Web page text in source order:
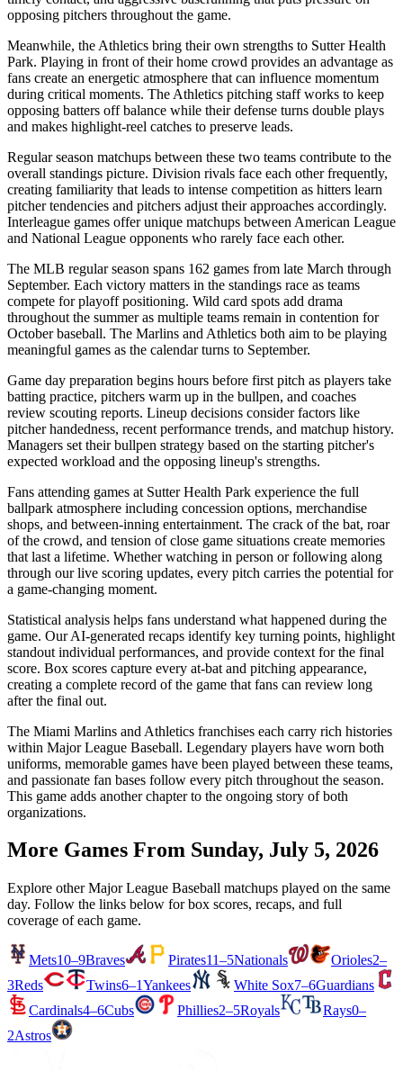
opposing pitchers throughout the game.
Meanwhile, the Athletics bring their own strengths to Sutter Health
Park. Playing in front of their home crowd provides an advantage as
fans create an energetic atmosphere that can influence momentum
during critical moments. The Athletics pitching staff works to keep
opposing batters off balance while their defense turns double plays
and makes highlight-reel catches to preserve leads.
Regular season matchups between these two teams contribute to the
overall standings picture. Division rivals face each other frequently,
creating familiarity that leads to intense competition as hitters learn
pitcher tendencies and pitchers adjust their approaches accordingly.
Interleague games offer unique matchups between American League
and National League opponents who rarely face each other.
The MLB regular season spans 162 games from late March through
September. Each victory matters in the standings race as teams
compete for playoff positioning. Wild card spots add drama
throughout the summer as multiple teams remain in contention for
October baseball. The Marlins and Athletics both aim to be playing
meaningful games as the calendar turns to September.
Game day preparation begins hours before first pitch as players take
batting practice, pitchers warm up in the bullpen, and coaches
review scouting reports. Lineup decisions consider factors like
pitcher handedness, recent performance trends, and matchup history.
Managers set their bullpen strategy based on the starting pitcher's
expected workload and the opposing lineup's strengths.
Fans attending games at Sutter Health Park experience the full
ballpark atmosphere including concession options, merchandise
shops, and between-inning entertainment. The crack of the bat, roar
of the crowd, and tension of close game situations create memories
that last a lifetime. Whether watching in person or following along
through our live scoring updates, every pitch carries the potential for
a game-changing moment.
Statistical analysis helps fans understand what happened during the
game. Our AI-generated recaps identify key turning points, highlight
standout individual performances, and provide context for the final
score. Box scores capture every at-bat and pitching appearance,
creating a complete record of the game that fans can review long
after the final out.
The Miami Marlins and Athletics franchises each carry rich histories
within Major League Baseball. Legendary players have worn both
uniforms, memorable games have been played between these teams,
and passionate fan bases follow every pitch throughout the season.
This game adds another chapter to the ongoing story of both
organizations.
More Games From Sunday, July 5, 2026
Explore other Major League Baseball matchups played on the same
day. Follow the links below for box scores, recaps, and full
coverage of each game.
Mets10–9Braves Pirates11–5Nationals Orioles2–
3Reds Twins6–1Yankees White Sox7–6Guardians
Cardinals4–6Cubs Phillies2–5Royals Rays0–
2Astros